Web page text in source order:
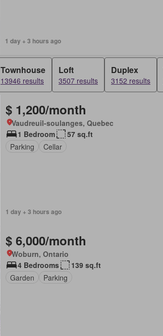
1 day + 3 hours ago
Townhouse
13946 results
Loft
3507 results
Duplex
3152 results
$ 1,200/month
Vaudreuil-soulanges, Quebec
1 Bedroom
57 sq.ft
Parking
Cellar
1 day + 3 hours ago
$ 6,000/month
Woburn, Ontario
4 Bedrooms
139 sq.ft
Garden
Parking